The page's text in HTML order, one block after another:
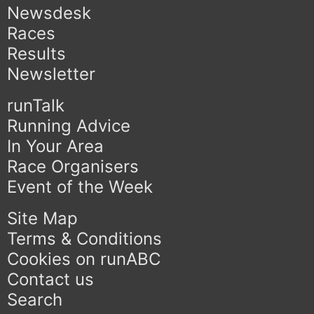
Newsdesk
Races
Results
Newsletter
runTalk
Running Advice
In Your Area
Race Organisers
Event of the Week
Site Map
Terms & Conditions
Cookies on runABC
Contact us
Search